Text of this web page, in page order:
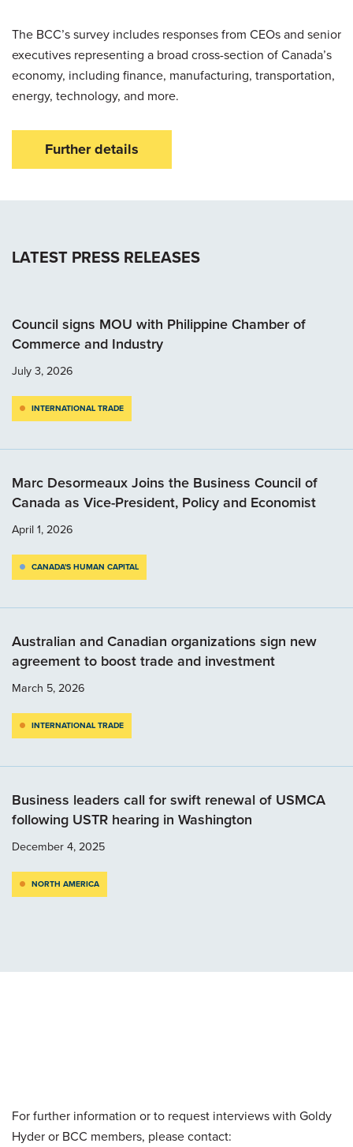
The BCC’s survey includes responses from CEOs and senior
executives representing a broad cross-section of Canada’s
economy, including finance, manufacturing, transportation,
energy, technology, and more.
Further details
LATEST PRESS RELEASES
Council signs MOU with Philippine Chamber of
Commerce and Industry
July 3, 2026
INTERNATIONAL TRADE
Marc Desormeaux Joins the Business Council of
Canada as Vice-President, Policy and Economist
April 1, 2026
CANADA'S HUMAN CAPITAL
Australian and Canadian organizations sign new
agreement to boost trade and investment
March 5, 2026
INTERNATIONAL TRADE
Business leaders call for swift renewal of USMCA
following USTR hearing in Washington
December 4, 2025
NORTH AMERICA
For further information or to request interviews with Goldy
Hyder or BCC members, please contact: